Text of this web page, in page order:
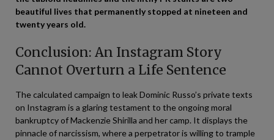
beautiful lives that permanently stopped at nineteen and
twenty years old.
Conclusion: An Instagram Story
Cannot Overturn a Life Sentence
The calculated campaign to leak Dominic Russo’s private texts
on Instagram is a glaring testament to the ongoing moral
bankruptcy of Mackenzie Shirilla and her camp. It displays the
pinnacle of narcissism, where a perpetrator is willing to trample